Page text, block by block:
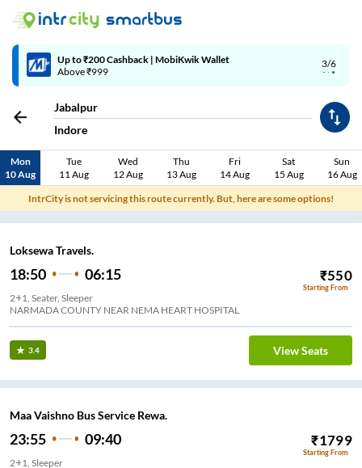
3/6
Up to ₹200 Cashback | MobiKwik Wallet
Above ₹999
Jabalpur
Indore
Mon
10 Aug
Tue
11 Aug
Wed
12 Aug
Thu
13 Aug
Fri
14 Aug
Sat
15 Aug
Sun
16 Aug
IntrCity is not servicing this route currently. But, here are some options!
Loksewa Travels.
18:50 06:15 ₹550
Starting From
2+1, Seater, Sleeper
NARMADA COUNTY NEAR NEMA HEART HOSPITAL
3.4 View Seats
Maa Vaishno Bus Service Rewa.
23:55 09:40 ₹1799
Starting From
2+1, Sleeper